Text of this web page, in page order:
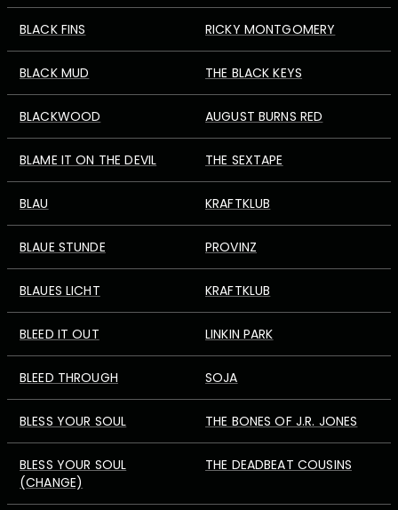
BLACK FINS RICKY MONTGOMERY
BLACK MUD THE BLACK KEYS
BLACKWOOD AUGUST BURNS RED
BLAME IT ON THE DEVIL THE SEXTAPE
BLAU KRAFTKLUB
BLAUE STUNDE PROVINZ
BLAUES LICHT KRAFTKLUB
BLEED IT OUT LINKIN PARK
BLEED THROUGH SOJA
BLESS YOUR SOUL THE BONES OF J.R. JONES
BLESS YOUR SOUL
(CHANGE)
THE DEADBEAT COUSINS